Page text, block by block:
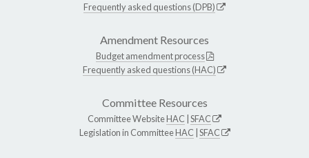
Frequently asked questions (DPB)
Amendment Resources
Budget amendment process
Frequently asked questions (HAC)
Committee Resources
Committee WebsiteHAC SFAC
Legislation in CommitteeHAC SFAC